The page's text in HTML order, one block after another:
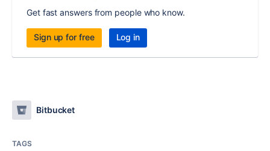
Get fast answers from people who know.
Sign up for free Log in
Bitbucket
TAGS